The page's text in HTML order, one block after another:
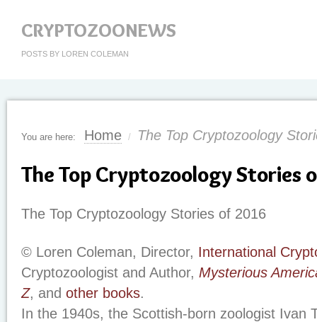
CRYPTOZOONEWS
POSTS BY LOREN COLEMAN
You are here: Home / The Top Cryptozoology
The Top Cryptozoology Stories
The Top Cryptozoology Stories of 2016
© Loren Coleman, Director, International
Cryptozoologist and Author, Mysterious
Z, and other books.
In the 1940s, the Scottish-born zoologist Ivan